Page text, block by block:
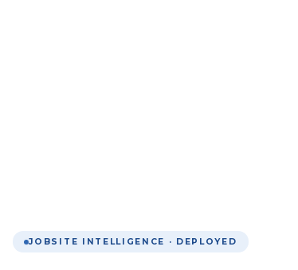
JOBSITE INTELLIGENCE · DEPLOYED